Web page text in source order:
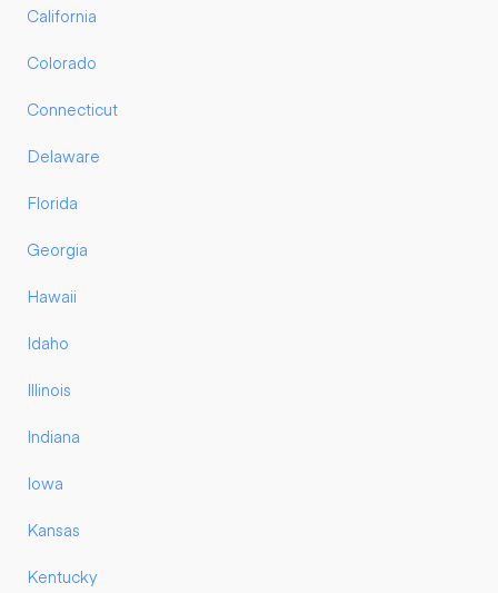
California
Colorado
Connecticut
Delaware
Florida
Georgia
Hawaii
Idaho
Illinois
Indiana
Iowa
Kansas
Kentucky